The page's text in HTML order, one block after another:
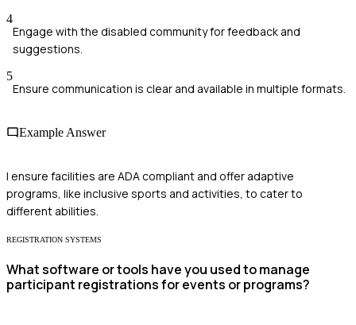
4
Engage with the disabled community for feedback and
suggestions.
5
Ensure communication is clear and available in multiple formats.
Example Answer
I ensure facilities are ADA compliant and offer adaptive
programs, like inclusive sports and activities, to cater to
different abilities.
REGISTRATION SYSTEMS
What software or tools have you used to manage
participant registrations for events or programs?